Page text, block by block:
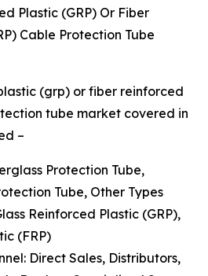
Plastic (GRP) Or Fiber
Cable Protection Tube
(grp) or fiber reinforced
tube market covered in
–
Protection Tube,
Tube, Other Types
Reinforced Plastic (GRP),
(FRP)
Direct Sales, Distributors,